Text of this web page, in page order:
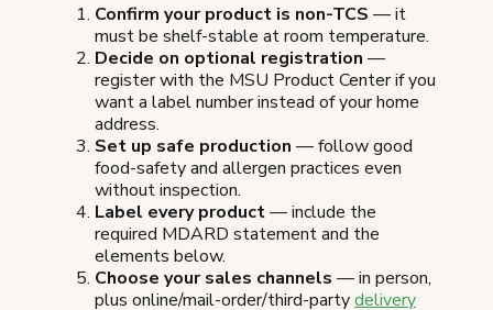
Confirm your product is non-TCS — it
must be shelf-stable at room temperature.
Decide on optional registration —
register with the MSU Product Center if you
want a label number instead of your home
address.
Set up safe production — follow good
food-safety and allergen practices even
without inspection.
Label every product— include the
required MDARD statement and the
elements below.
Choose your sales channels — in person,
plus online/mail-order/third-partydelivery